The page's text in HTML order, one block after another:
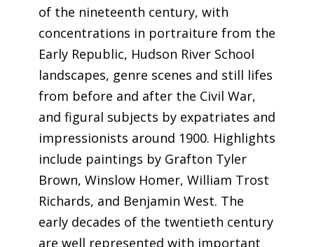
of the nineteenth century, with
concentrations in portraiture from the
Early Republic, Hudson River School
landscapes, genre scenes and still lifes
from before and after the Civil War,
and figural subjects by expatriates and
impressionists around 1900. Highlights
include paintings by Grafton Tyler
Brown, Winslow Homer, William Trost
Richards, and Benjamin West. The
early decades of the twentieth century
are well represented with important